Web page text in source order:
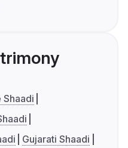
Shaadi
Gujarati Shaadi